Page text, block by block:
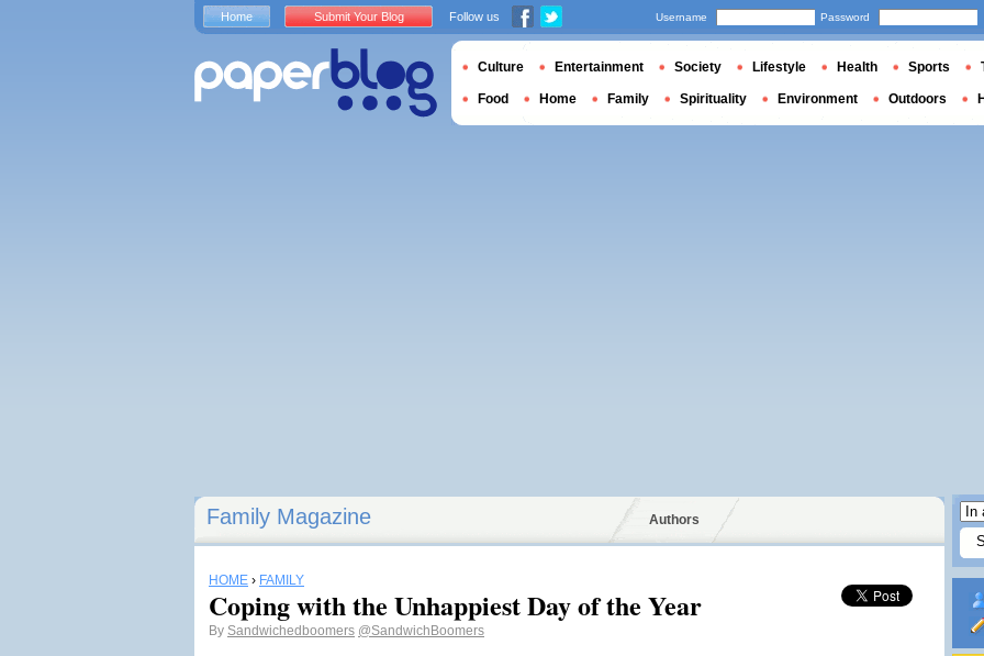
Family Magazine Authors
HOME › FAMILY
Coping with the Unhappiest Day of the Year
By Sandwichedboomers @SandwichBoomers
Home Submit Your Blog Follow us Username Password
Culture Entertainment Society Lifestyle Health Sports
Food Home Family Spirituality Environment Outdoors